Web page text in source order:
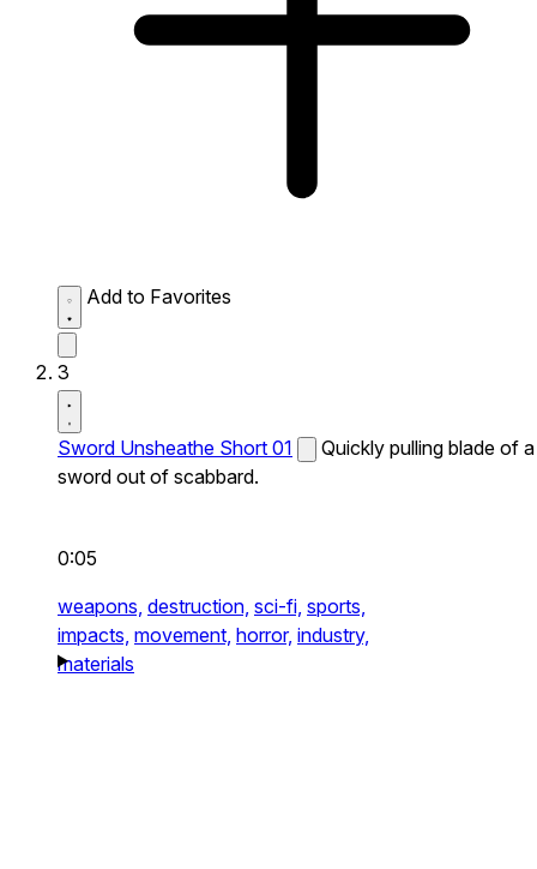
Add to Favorites
3
Sword Unsheathe Short 01
Quickly pulling blade of a
sword out of scabbard.
0:05
weapons, destruction, sci-fi, sports,
impacts, movement, horror, industry,
materials